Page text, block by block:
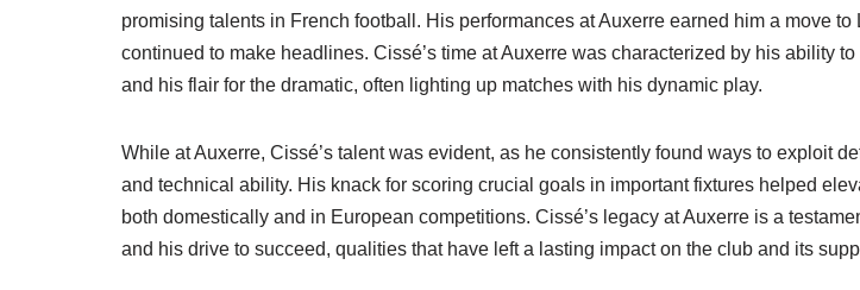
promising talents in French football. His performances at Auxerre earned him a move
continued to make headlines. Cissé’s time at Auxerre was characterized by his ability
and his flair for the dramatic, often lighting up matches with his dynamic play.
While at Auxerre, Cissé’s talent was evident, as he consistently found ways to exploit
and technical ability. His knack for scoring crucial goals in important fixtures helped
both domestically and in European competitions. Cissé’s legacy at Auxerre is a
and his drive to succeed, qualities that have left a lasting impact on the club and its